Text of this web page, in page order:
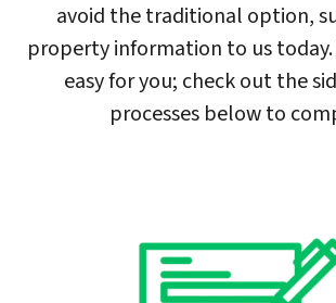
avoid the traditional option,
property information to us today.
easy for you; check out the
processes below to